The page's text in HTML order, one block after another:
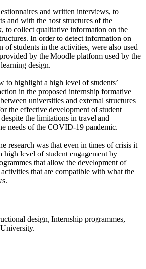
and written interviews, to
and with the host structures of the
to collect qualitative information on the
In order to detect information on
of students in the activities, were also used
by the Moodle platform used by the
design.
to highlight a high level of students’
in the proposed internship formative
universities and external structures
the effective development of student
the limitations in travel and
needs of the COVID-19 pandemic.
research was that even in times of crisis it
high level of student engagement by
that allow the development of
that are compatible with what the
design, Internship programmes,
University.